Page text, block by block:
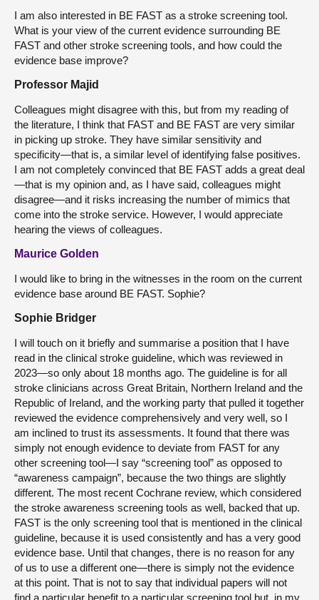
I am also interested in BE FAST as a stroke screening tool.
What is your view of the current evidence surrounding BE
FAST and other stroke screening tools, and how could the
evidence base improve?
Professor Majid
Colleagues might disagree with this, but from my reading of
the literature, I think that FAST and BE FAST are very similar
in picking up stroke. They have similar sensitivity and
specificity—that is, a similar level of identifying false positives.
I am not completely convinced that BE FAST adds a great deal
—that is my opinion and, as I have said, colleagues might
disagree—and it risks increasing the number of mimics that
come into the stroke service. However, I would appreciate
hearing the views of colleagues.
Maurice Golden
I would like to bring in the witnesses in the room on the current
evidence base around BE FAST. Sophie?
Sophie Bridger
I will touch on it briefly and summarise a position that I have
read in the clinical stroke guideline, which was reviewed in
2023—so only about 18 months ago. The guideline is for all
stroke clinicians across Great Britain, Northern Ireland and the
Republic of Ireland, and the working party that pulled it together
reviewed the evidence comprehensively and very well, so I
am inclined to trust its assessments. It found that there was
simply not enough evidence to deviate from FAST for any
other screening tool—I say “screening tool” as opposed to
“awareness campaign”, because the two things are slightly
different. The most recent Cochrane review, which considered
the stroke awareness screening tools as well, backed that up.
FAST is the only screening tool that is mentioned in the clinical
guideline, because it is used consistently and has a very good
evidence base. Until that changes, there is no reason for any
of us to use a different one—there is simply not the evidence
at this point. That is not to say that individual papers will not
find a particular benefit to a particular screening tool but, in my